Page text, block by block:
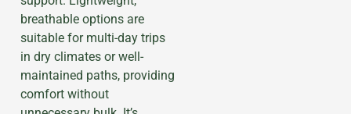
breathable options are
suitable for multi-day trips
in dry climates or well-
maintained paths, providing
comfort without